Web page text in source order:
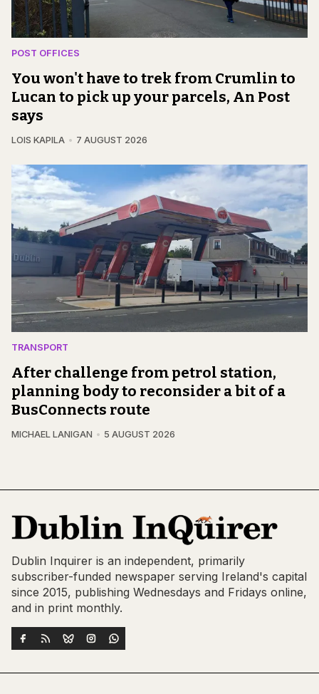
POST OFFICES
You won't have to trek from Crumlin to
Lucan to pick up your parcels, An Post
says
LOIS KAPILA 7 AUGUST 2026
TRANSPORT
After challenge from petrol station,
planning body to reconsider a bit of a
BusConnects route
MICHAEL LANIGAN 5 AUGUST 2026
Dublin Inquirer is an independent, primarily
subscriber-funded newspaper serving Ireland's capital
since 2015, publishing Wednesdays and Fridays online,
and in print monthly.